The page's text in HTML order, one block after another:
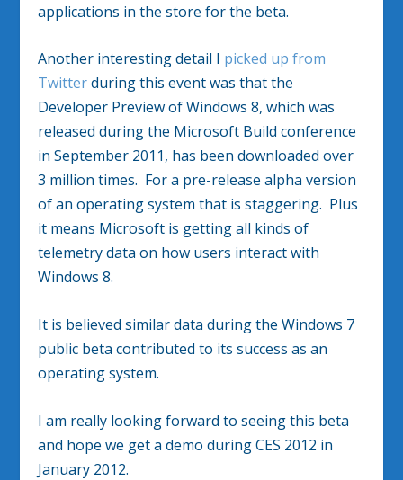
applications in the store for the beta.
Another interesting detail I picked up from
Twitterduring this event was that the
Developer Preview of Windows 8, which was
released during the Microsoft Build conference
in September 2011, has been downloaded over
3 million times. For a pre-release alpha version
of an operating system that is staggering. Plus
it means Microsoft is getting all kinds of
telemetry data on how users interact with
Windows 8.
It is believed similar data during the Windows 7
public beta contributed to its success as an
operating system.
I am really looking forward to seeing this beta
and hope we get a demo during CES 2012 in
January 2012.